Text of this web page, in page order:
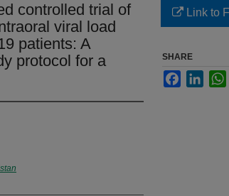
controlled trial of
viral load
patients: A
protocol for a
Link to
SHARE
Facebook